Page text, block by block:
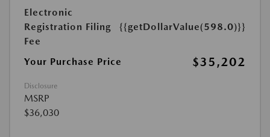
Electronic
Registration Filing
Fee
{{getDollarValue(598.0)}}
Your Purchase Price $35,202
Disclosure
MSRP
$36,030